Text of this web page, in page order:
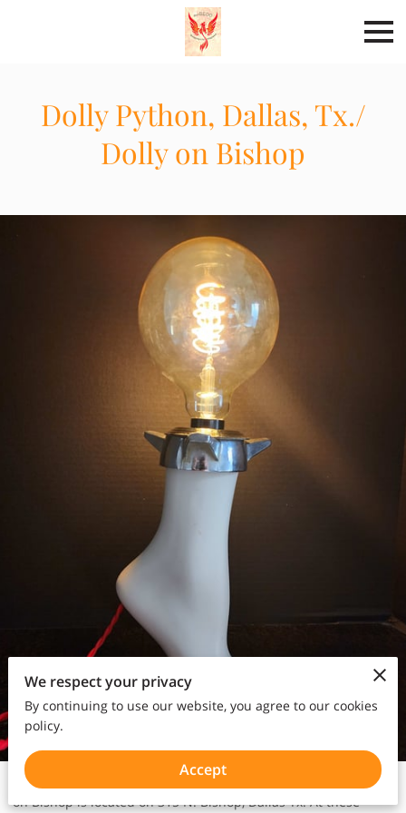
Dolly Python, Dallas, Tx./
Dolly on Bishop
Dolly Python is located at 1916 N. Haskell Ave, Dallas, Tx. Dolly
on Bishop is located on 315 N. Bishop, Dallas Tx. At these
We respect your privacy
By continuing to use our website, you agree to our cookies
policy.
Accept